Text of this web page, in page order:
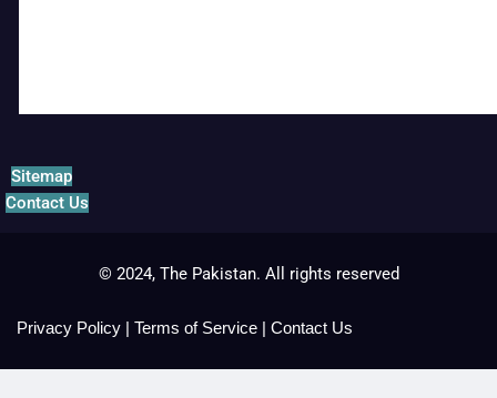
Sitemap
Contact Us
© 2024, The Pakistan. All rights reserved
Privacy Policy | Terms of Service | Contact Us